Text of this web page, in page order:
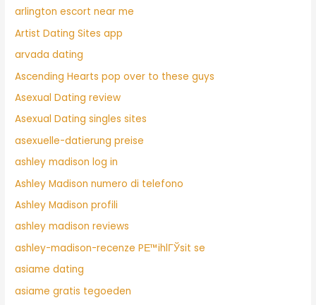
arlington escort near me
Artist Dating Sites app
arvada dating
Ascending Hearts pop over to these guys
Asexual Dating review
Asexual Dating singles sites
asexuelle-datierung preise
ashley madison log in
Ashley Madison numero di telefono
Ashley Madison profili
ashley madison reviews
ashley-madison-recenze PЕ™ihlГЎsit se
asiame dating
asiame gratis tegoeden